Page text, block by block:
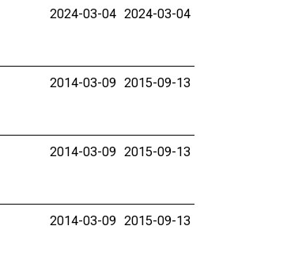
2024-03-04 2024-03-04
2014-03-09 2015-09-13
2014-03-09 2015-09-13
2014-03-09 2015-09-13